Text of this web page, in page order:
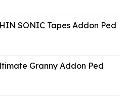
SONIC Tapes Addon Ped
Granny Addon Ped